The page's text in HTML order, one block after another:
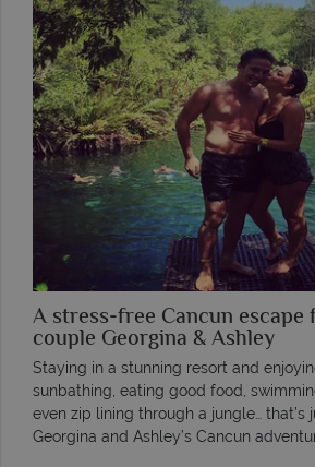
A stress-free Cancun
couple Georgina & Ashley
Staying in a stunning resort and
sunbathing, eating good food,
even zip lining through a jungle… that’s
Georgina and Ashley’s Cancun